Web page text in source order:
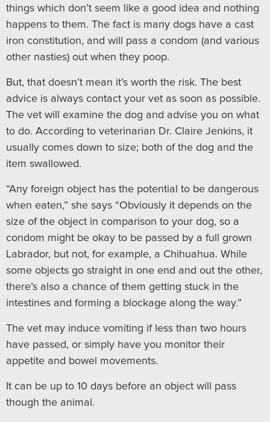
things which don’t seem like a good idea and nothing
happens to them. The fact is many dogs have a cast
iron constitution, and will pass a condom (and various
other nasties) out when they poop.
But, that doesn’t mean it’s worth the risk. The best
advice is always contact your vet as soon as possible.
The vet will examine the dog and advise you on what
to do. According to veterinarian Dr. Claire Jenkins, it
usually comes down to size; both of the dog and the
item swallowed.
“Any foreign object has the potential to be dangerous
when eaten,” she says “Obviously it depends on the
size of the object in comparison to your dog, so a
condom might be okay to be passed by a full grown
Labrador, but not, for example, a Chihuahua. While
some objects go straight in one end and out the other,
there’s also a chance of them getting stuck in the
intestines and forming a blockage along the way.”
The vet may induce vomiting if less than two hours
have passed, or simply have you monitor their
appetite and bowel movements.
It can be up to 10 days before an object will pass
though the animal.